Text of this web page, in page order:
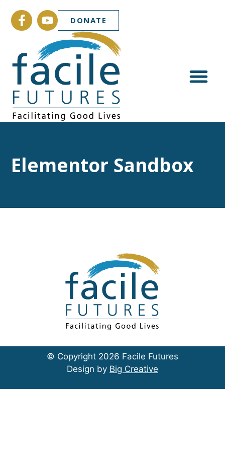
DONATE
Elementor Sandbox
© Copyright 2026 Facile Futures
Design by Big Creative